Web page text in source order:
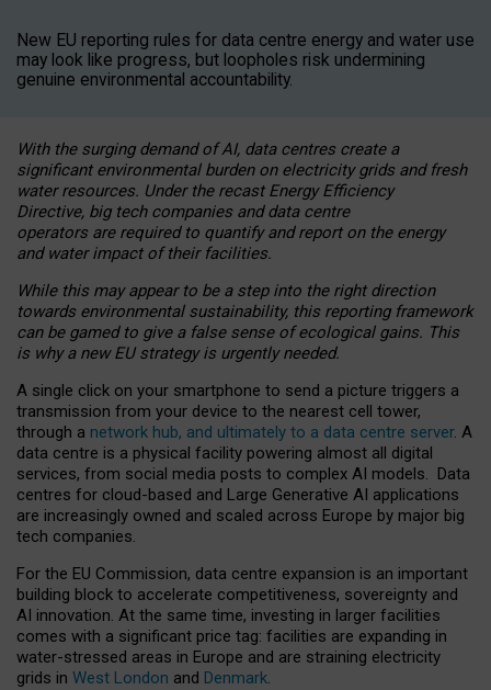
New EU reporting rules for data centre energy and water use
may look like progress, but loopholes risk undermining
genuine environmental accountability.
With the surging demand of AI, data centres create a
significant environmental burden on electricity grids and fresh
water resources. Under the recast Energy Efficiency
Directive, big tech companies and data centre
operators are required to quantify and report on the energy
and water impact of their facilities.
While this may appear to be a step into the right direction
towards environmental sustainability, this reporting framework
can be gamed to give a false sense of ecological gains. This
is why a new EU strategy is urgently needed.
A single click on your smartphone to send a picture triggers a
transmission from your device to the nearest cell tower,
through a network hub, and ultimately to a data centre server. A
data centre is a physical facility powering almost all digital
services, from social media posts to complex AI models. Data
centres for cloud-based and Large Generative AI applications
are increasingly owned and scaled across Europe by major big
tech companies.
For the EU Commission, data centre expansion is an important
building block to accelerate competitiveness, sovereignty and
AI innovation. At the same time, investing in larger facilities
comes with a significant price tag: facilities are expanding in
water-stressed areas in Europe and are straining electricity
grids in West London and Denmark.